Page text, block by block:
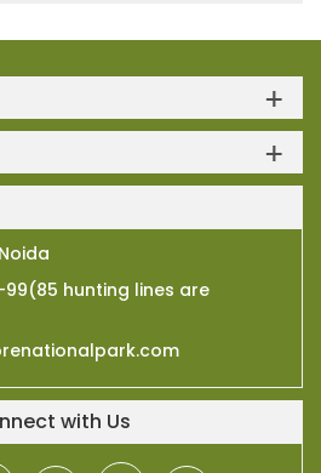
99(85 hunting lines are
with Us